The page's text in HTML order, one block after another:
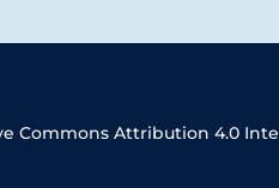
Commons Attribution 4.0